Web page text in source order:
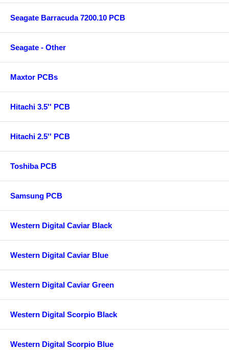
Seagate Barracuda 7200.10 PCB
Seagate - Other
Maxtor PCBs
Hitachi 3.5'' PCB
Hitachi 2.5'' PCB
Toshiba PCB
Samsung PCB
Western Digital Caviar Black
Western Digital Caviar Blue
Western Digital Caviar Green
Western Digital Scorpio Black
Western Digital Scorpio Blue